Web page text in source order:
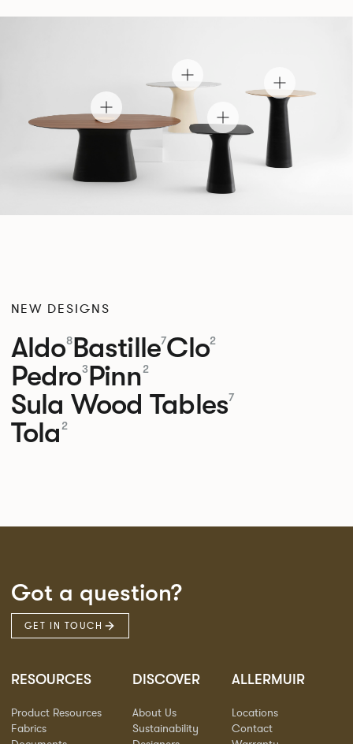
NEW DESIGNS
Aldo8Bastille7Clo2
Pedro3Pinn2
Sula Wood Tables7
Tola 2
Got a question?
GET IN TOUCH
RESOURCES
Product Resources
Fabrics
DISCOVER
About Us
Sustainability
ALLERMUIR
Locations
Contact